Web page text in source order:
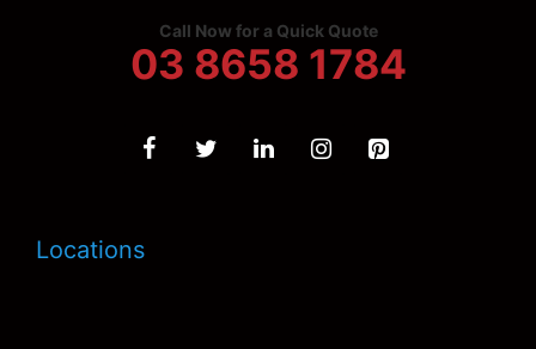
Call Now for a Quick Quote
03 8658 1784
Locations